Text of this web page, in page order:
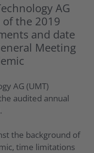
AG
the 2019
and date
Meeting
AG (UMT)
audited annual
the background of
time limitations